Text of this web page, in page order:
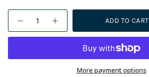
{"in_cart_html"=>"
class=\"quantity-
{{
Decrease
quantity
for
Seed
button
quantity
Golf
ADD TO CART
More payment options